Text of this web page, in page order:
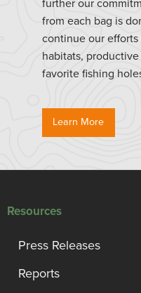
further our
from each bag is
continue our
habitats,
favorite fishing
Learn More
Resources
Press Releases
Reports